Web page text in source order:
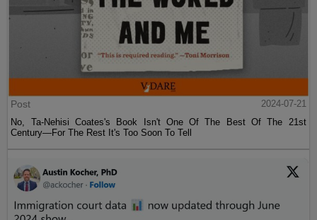
Post
2024-07-21
No, Ta-Nehisi Coates's Book Isn't One Of The Best Of The 21st
Century—For The Rest It's Too Soon To Tell